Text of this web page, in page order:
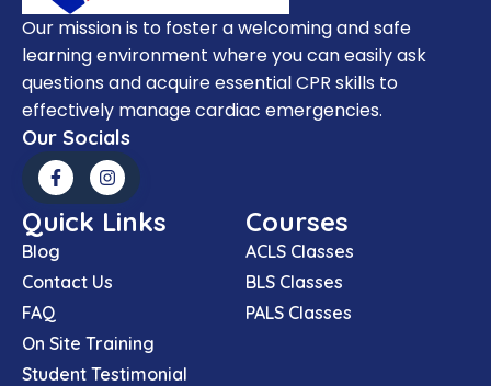
Our mission is to foster a welcoming and safe
learning environment where you can easily ask
questions and acquire essential CPR skills to
effectively manage cardiac emergencies.
Our Socials
Quick Links
Blog
Contact Us
FAQ
On Site Training
Student Testimonial
Courses
ACLS Classes
BLS Classes
PALS Classes